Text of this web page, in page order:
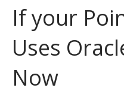
If your
Uses
Now